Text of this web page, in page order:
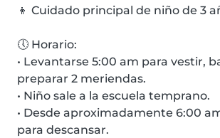
👦 Cuidado principal de niño de 3
🕔 Horario:
• Levantarse 5:00 am para vestir,
preparar 2 meriendas.
• Niño sale a la escuela temprano.
• Desde aproximadamente 6:00
para descansar.